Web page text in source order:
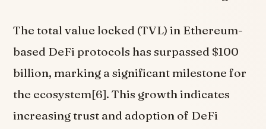
The total value locked (TVL) in Ethereum-
based DeFi protocols has surpassed $100
billion, marking a significant milestone for
the ecosystem[6]. This growth indicates
increasing trust and adoption of DeFi